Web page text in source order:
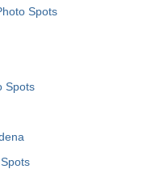
Spots
Spots